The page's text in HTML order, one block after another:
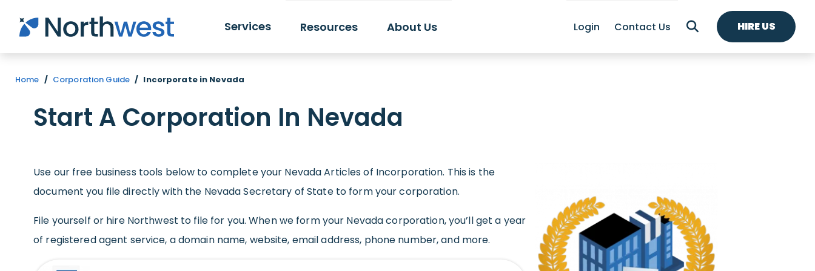
Skip to main content
Services Resources About Us Login Contact Us HIRE US
Home / Corporation Guide / Incorporate in Nevada
Start A Corporation In Nevada
Use our free business tools below to complete your Nevada Articles of Incorporation. This is the
document you file directly with the Nevada Secretary of State to form your corporation.
File yourself or hire Northwest to file for you. When we form your Nevada corporation, you’ll get a year
of registered agent service, a domain name, website, email address, phone number, and more.